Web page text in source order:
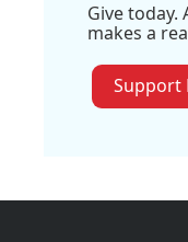
Give
makes a
Support